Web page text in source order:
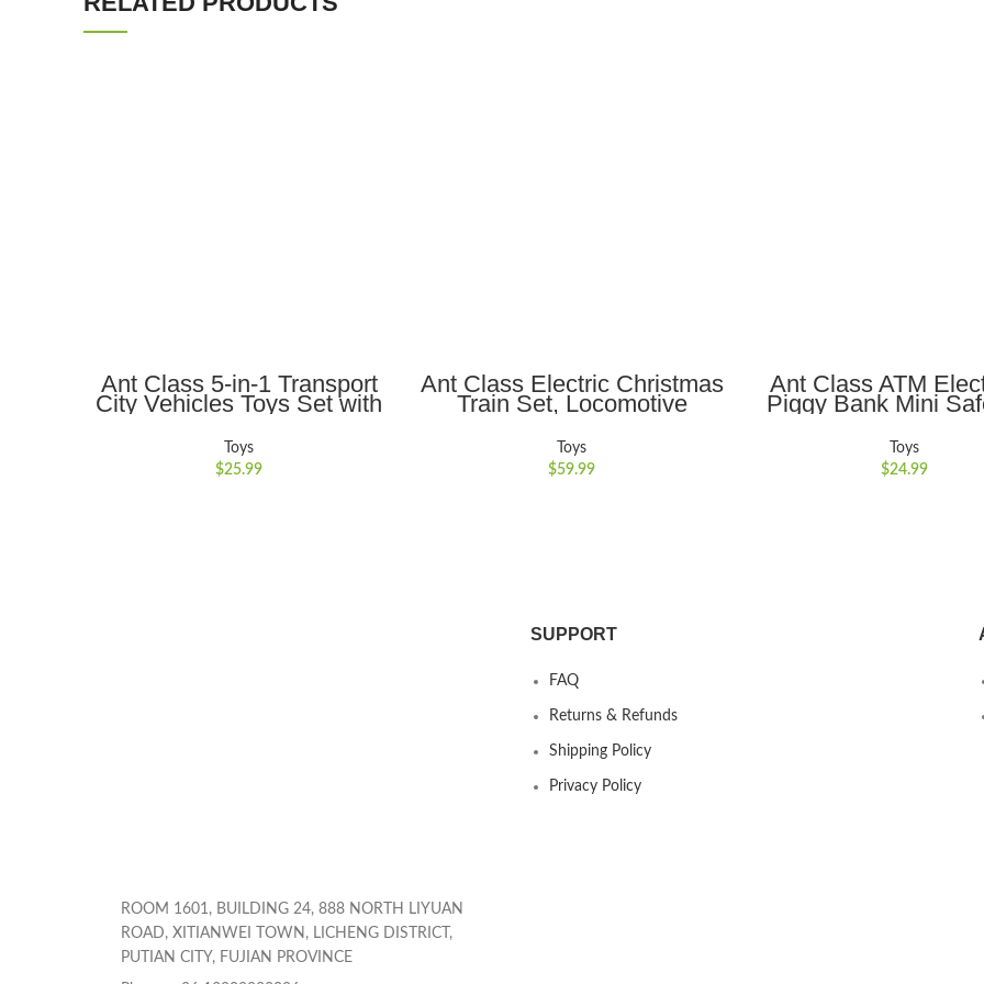
ADD TO CART
Ant Class 5-in-1 Transport
City Vehicles Toys Set with
Realistic Lights and Sounds,
Gift for Kids 3-6, Blue
Toys
$25.99
ADD TO CART
Ant Class Electric Christmas
Train Set, Locomotive
Engine with Sound and
Lights, 3 Cars &10 Tracks,
Christmas Gift Toy Train for
Kids Age 3 4 5 6 +
Toys
$59.99
ADD TO CART
Ant Class ATM
Piggy Bank Mini
Toy Money Saving
Password Lock for
Gift, Sliver
Toys
$24.99
ROOM 1601, BUILDING 24, 888 NORTH LIYUAN
ROAD, XITIANWEI TOWN, LICHENG DISTRICT,
PUTIAN CITY, FUJIAN PROVINCE
SUPPORT
FAQ
Returns & Refunds
Shipping Policy
Privacy Policy